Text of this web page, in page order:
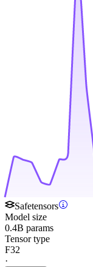
Safetensors
Model size
0.4B params
Tensor type
F32
·